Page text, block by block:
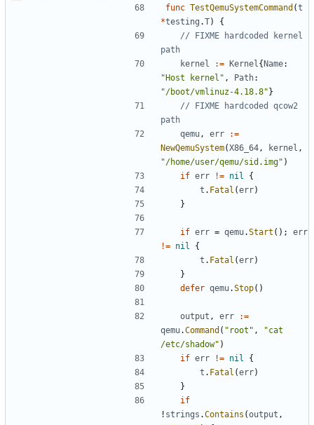
func TestQemuSystemCommand (t
*testing .T)
{
// FIXME hardcoded kernel
path
kernel
:= Kernel {Name:
"Host kernel" , Path:
"/boot/vmlinuz-4.18.8"}
// FIXME hardcoded qcow2
path
qemu , err
:=
NewQemuSystem(X86_64 , kernel ,
"/home/user/qemu/sid.img" )
if err != nil
{
t . Fatal (err)
}
if err = qemu.Start ();
err
!= nil
{
t . Fatal (err)
}
defer qemu.Stop()
output , err
:=
qemu.Command ( "root" ,
"cat
/etc/shadow" )
if err != nil
{
t . Fatal (err)
}
if
! strings .Contains (output ,